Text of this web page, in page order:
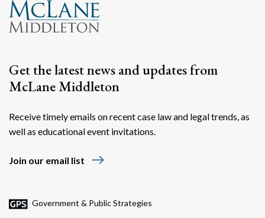
Get the latest news and updates from
McLane Middleton
Receive timely emails on recent case law and legal trends, as
well as educational event invitations.
Join our email list east
Government & Public Strategies